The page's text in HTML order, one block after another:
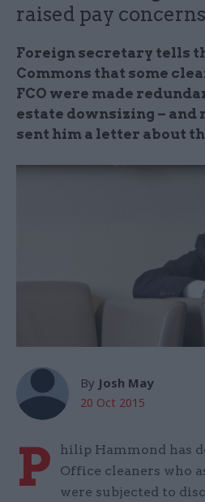
raised pay concerns
Foreign secretary tells
Commons that some
FCO were made
estate downsizing – and
sent him a letter about
By Josh May
20 Oct 2015
P
hilip Hammond has
Office cleaners who
were subjected to